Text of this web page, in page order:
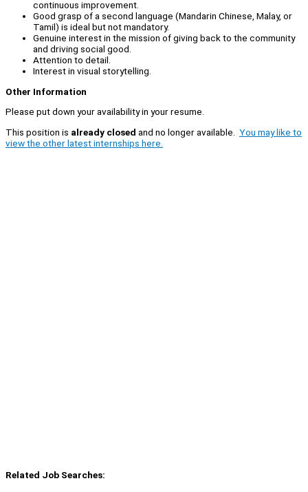
continuous improvement.
Good grasp of a second language (Mandarin Chinese, Malay, or
Tamil) is ideal but not mandatory.
Genuine interest in the mission of giving back to the community
and driving social good.
Attention to detail.
Interest in visual storytelling.
Other Information
Please put down your availability in your resume.
This position is already closed and no longer available. You may like to
view the other latest internships here.
Related Job Searches: